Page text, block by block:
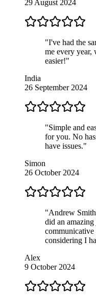
29 August 2024
"I've had the
me every year,
easier!"
India
26 September 2024
"Simple and
for you. No
have issues."
Simon
26 October 2024
"Andrew
did an
communicative
considering I
Alex
9 October 2024